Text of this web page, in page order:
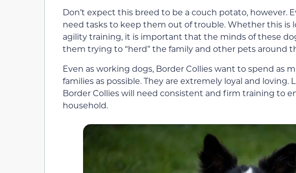
Don’t expect this breed to be a couch potato, however.
need tasks to keep them out of trouble. Whether this is
agility training, it is important that the minds of these
them trying to “herd” the family and other pets around
Even as working dogs, Border Collies want to spend as
families as possible. They are extremely loyal and
Border Collies will need consistent and firm training to
household.